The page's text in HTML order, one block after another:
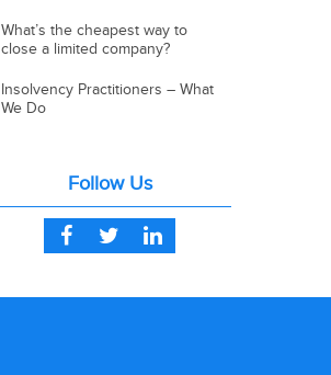
What’s the cheapest way to
close a limited company?
Insolvency Practitioners – What
We Do
Follow Us